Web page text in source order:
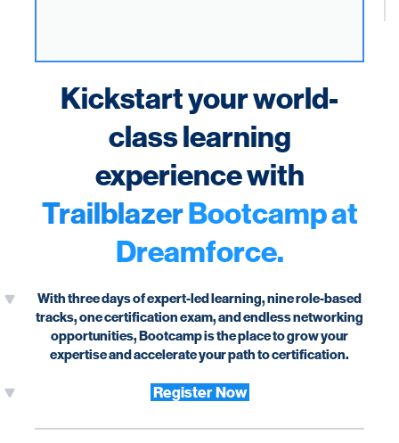
Kickstart your world-
class learning
TrailblazerBootcamp at
Dreamforce.
With three days of expert-led learning, nine role-based
tracks, one certification exam, and endless networking
opportunities, Bootcamp is the place to grow your
expertise and accelerate your path to certification.
Register Now
Horizontal Rule